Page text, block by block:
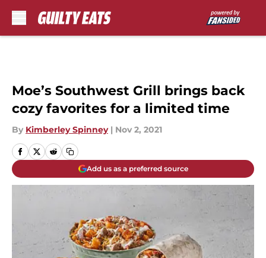
Moe’s Southwest Grill brings back
cozy favorites for a limited time
By Kimberley Spinney | Nov 2, 2021
Add us as a preferred source